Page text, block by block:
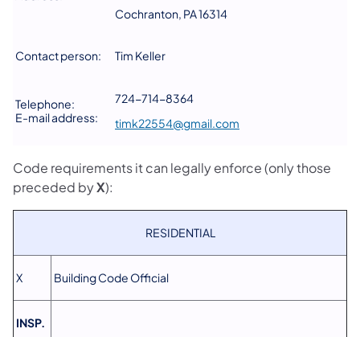
Cochranton, PA 16314
Contact person: Tim Keller
Telephone:
E-mail address:
724-714-8364
timk22554@gmail.com
Code requirements it can legally enforce (only those
preceded byX):
RESIDENTIAL
X Building Code Official
INSP.